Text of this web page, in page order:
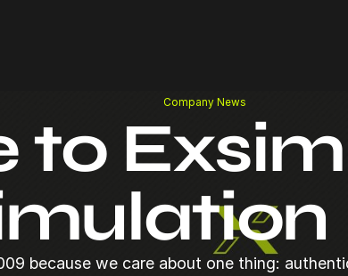
Company News
because we care about one thing: